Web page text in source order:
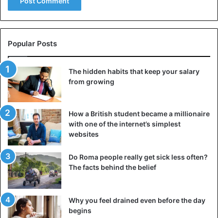
Popular Posts
The hidden habits that keep your salary
from growing
How a British student became a millionaire
with one of the internet’s simplest
websites
Do Roma people really get sick less often?
The facts behind the belief
Why you feel drained even before the day
begins